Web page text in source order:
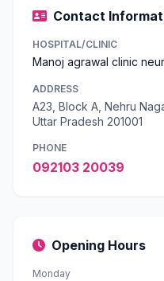
Contact
HOSPITAL/CLINIC
Manoj agrawal clinic
ADDRESS
A23, Block A, Nehru
Uttar Pradesh 201001
PHONE
092103 20039
Opening Hours
Monday